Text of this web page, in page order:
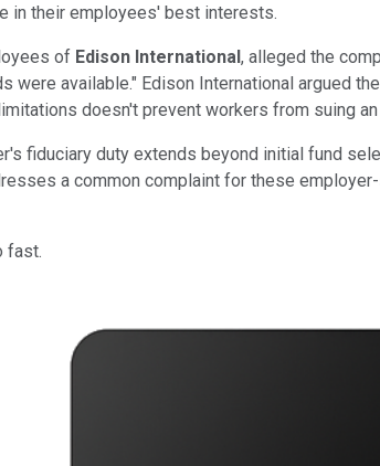
in their employees' best interests.
of Edison International, alleged the
were available." Edison International argued
doesn't prevent workers from suing
fiduciary duty extends beyond initial fund
a common complaint for these
fast.